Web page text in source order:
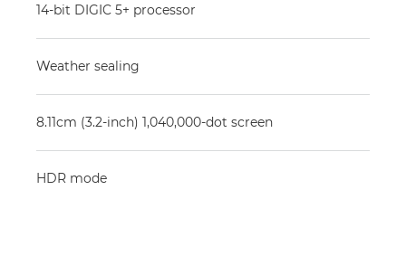
14-bit DIGIC 5+ processor
Weather sealing
8.11cm (3.2-inch) 1,040,000-dot screen
HDR mode